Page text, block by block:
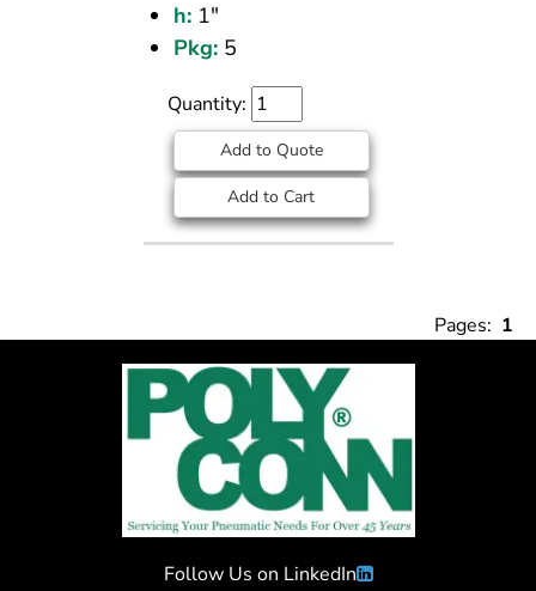
h:1"
Pkg:5
Quantity:
Add to Quote
Add to Cart
Pages: 1
Follow Us on LinkedIn